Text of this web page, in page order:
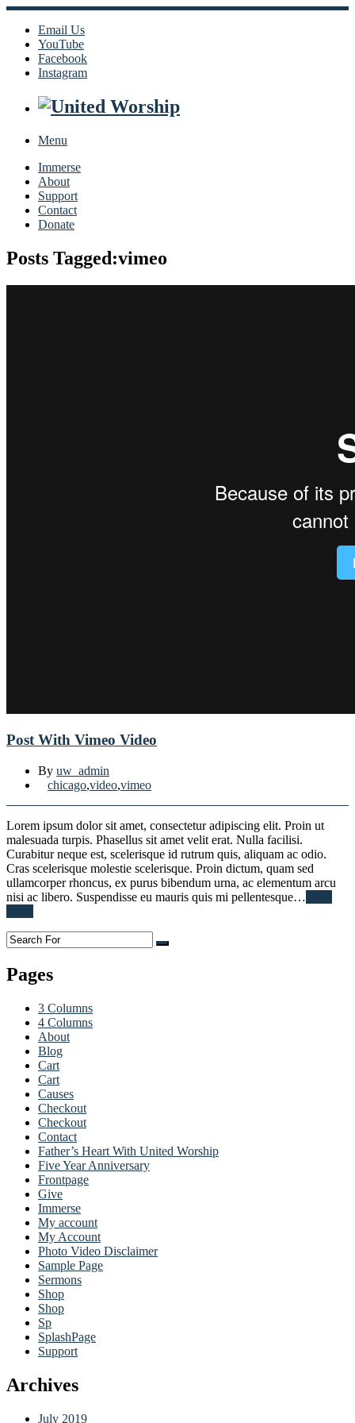
Email Us
YouTube
Facebook
Instagram
Menu
Immerse
About
Support
Contact
Donate
Posts Tagged:vimeo
Post With Vimeo Video
By uw_admin
chicago,video,vimeo
Lorem ipsum dolor sit amet, consectetur adipiscing elit. Proin ut
malesuada turpis. Phasellus sit amet velit erat. Nulla facilisi.
Curabitur neque est, scelerisque id rutrum quis, aliquam ac odio.
Cras scelerisque molestie scelerisque. Proin dictum, quam sed
ullamcorper rhoncus, ex purus bibendum urna, ac elementum arcu
nisi ac libero. Suspendisse eu mauris quis mi pellentesque…
Pages
3 Columns
4 Columns
About
Blog
Cart
Cart
Causes
Checkout
Checkout
Contact
Father’s Heart With United Worship
Five Year Anniversary
Frontpage
Give
Immerse
My account
My Account
Photo Video Disclaimer
Sample Page
Sermons
Shop
Shop
Sp
SplashPage
Support
Archives
July 2019